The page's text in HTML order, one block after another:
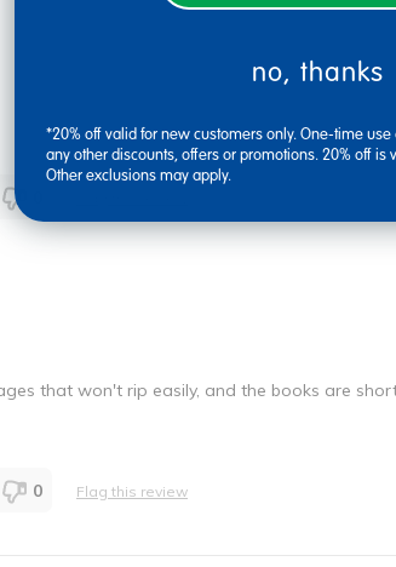
that won't rip easily, and the books are
0 Flag this review
no, thanks
*20% off valid for new customers only. One-time
any other discounts, offers or promotions. 20% off is
Other exclusions may apply.